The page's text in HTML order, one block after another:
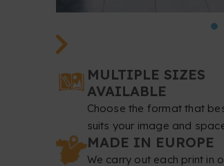
MULTIPLE SIZES
AVAILABLE
Choose the format that
suits your image and
MADE IN EUROPE
We carry out each print in